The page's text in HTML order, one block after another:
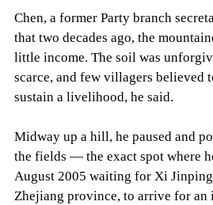
Chen, a former Party branch
that two decades ago, the
little income. The soil was
scarce, and few villagers believed
sustain a livelihood, he said.
Midway up a hill, he paused and
the fields — the exact spot where
August 2005 waiting for Xi
Zhejiang province, to arrive for an